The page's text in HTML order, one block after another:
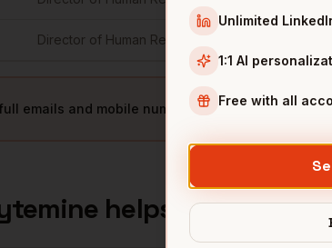
Director of Human Resources
emails and mobile numbers — 500 free credits
helps you reach
Unlimited
1:1 AI
Free with all